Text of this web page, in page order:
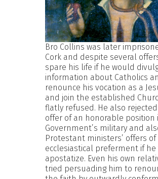
Bro Collins was later
Cork and despite several
spare his life if he would
information about Catholics
renounce his vocation as a
and join the established
flatly refused. He also
offer of an honorable position
Government’s military and
Protestant ministers’ offers of
ecclesiastical preferment if he
apostatize. Even his own
tried persuading him to